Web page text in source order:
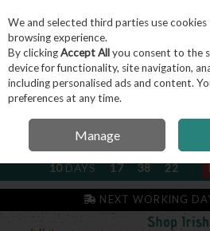
Skip to content
Menu Account
NEXT SUBSCRIPTION
10DAYS 17 38 22
NEXT WORKING
We and selected third parties use
browsing experience.
By clickingAccept Allyou consent to the
device for functionality, site navigation,
including personalised ads and content.
preferences at any time.
Manage